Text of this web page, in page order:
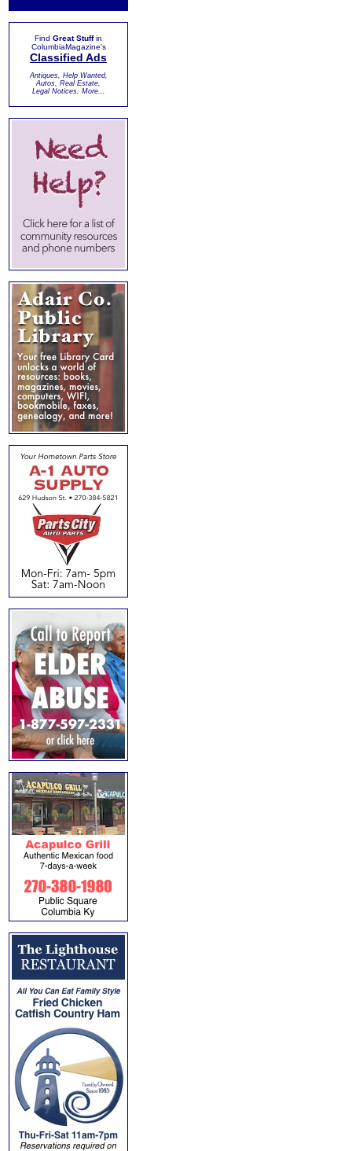
Find Great Stuffin
ColumbiaMagazine's
Classified Ads
Antiques, Help Wanted,
Autos, Real Estate,
Legal Notices, More...